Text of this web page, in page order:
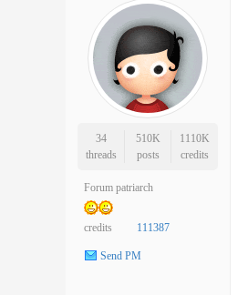
34
threads
510K
posts
1110K
credits
Forum patriarch
credits 111387
Send PM